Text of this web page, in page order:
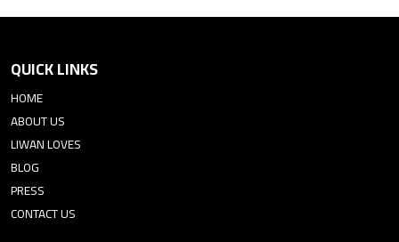
QUICK LINKS
HOME
ABOUT US
LIWAN LOVES
BLOG
PRESS
CONTACT US